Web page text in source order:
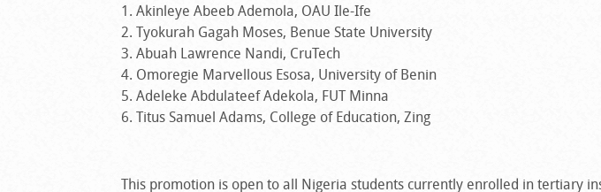
Akinleye Abeeb Ademola, OAU Ile-Ife
Tyokurah Gagah Moses, Benue State University
Abuah Lawrence Nandi, CruTech
Omoregie Marvellous Esosa, University of Benin
Adeleke Abdulateef Adekola, FUT Minna
Titus Samuel Adams, College of Education, Zing
This promotion is open to all Nigeria students currently enrolled in tertiary